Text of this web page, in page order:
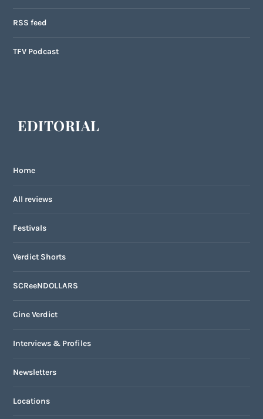
RSS feed
TFV Podcast
EDITORIAL
Home
All reviews
Festivals
Verdict Shorts
SCReeNDOLLARS
Cine Verdict
Interviews & Profiles
Newsletters
Locations